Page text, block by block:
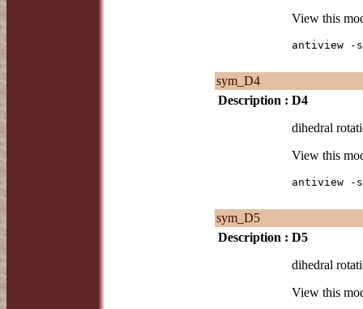
View this
antiview -s
sym_D4
Description : D4
dihedral
View this
antiview -s
sym_D5
Description : D5
dihedral
View this